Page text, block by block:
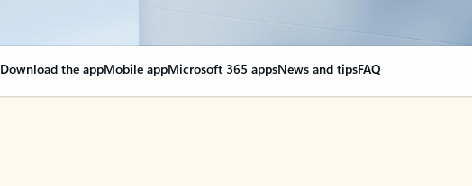
Download the appMobile appMicrosoft 365 appsNews and tipsFAQ